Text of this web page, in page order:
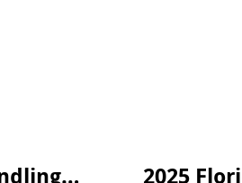
2024 Florida Keys Lionfish Collecting & Handling Workshops